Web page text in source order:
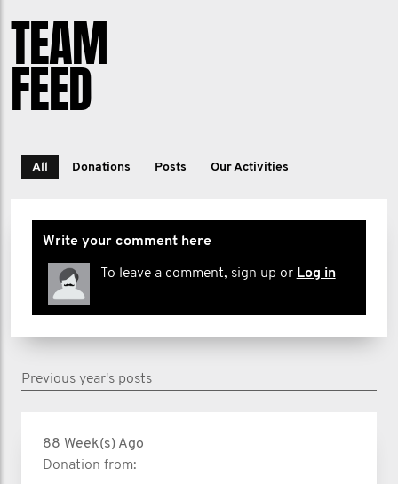
TEAM
FEED
All Donations Posts Our Activities
Write your comment here
To leave a comment, sign up or Log in
Previous year's posts
88 Week(s) Ago
Donation from: